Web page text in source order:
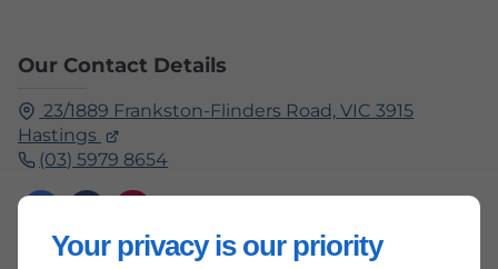
Your privacy is our priority
Our Contact Details
23/1889 Frankston-Flinders Road, VIC 3915
Hastings
(03) 5979 8654